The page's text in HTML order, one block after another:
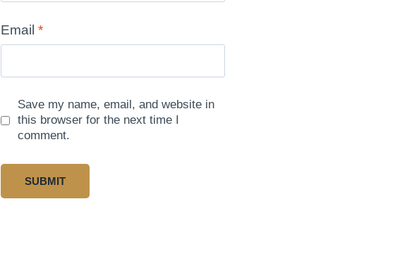
Email*
Save my name, email, and website in
this browser for the next time I
comment.